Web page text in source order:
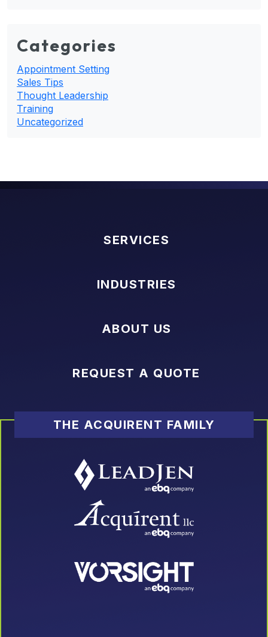
Categories
Appointment Setting
Sales Tips
Thought Leadership
Training
Uncategorized
SERVICES
INDUSTRIES
ABOUT US
REQUEST A QUOTE
THE ACQUIRENT FAMILY